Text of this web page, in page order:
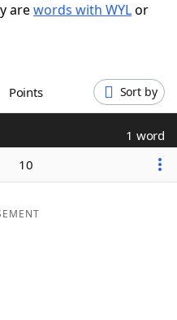
arewords with WYLor
Points Sort by
1 word
10